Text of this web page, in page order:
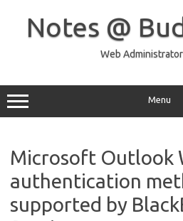
contentNotes @
Web
Menu
Microsoft Outlook
authentication
supported by